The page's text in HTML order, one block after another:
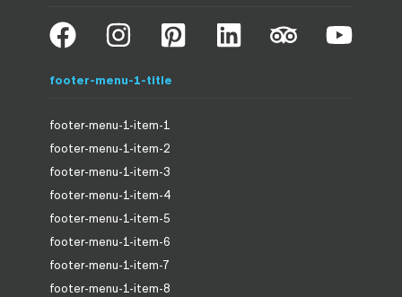
footer-menu-1-title
footer-menu-1-item-1
footer-menu-1-item-2
footer-menu-1-item-3
footer-menu-1-item-4
footer-menu-1-item-5
footer-menu-1-item-6
footer-menu-1-item-7
footer-menu-1-item-8